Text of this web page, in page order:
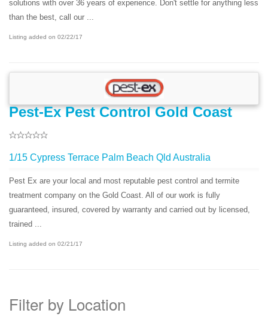
solutions with over 36 years of experience. Don't settle for anything less
than the best, call our ...
Listing added on 02/22/17
Pest-Ex Pest Control Gold Coast
1/15 Cypress Terrace Palm Beach Qld Australia
Pest Ex are your local and most reputable pest control and termite
treatment company on the Gold Coast. All of our work is fully
guaranteed, insured, covered by warranty and carried out by licensed,
trained ...
Listing added on 02/21/17
Filter by Location